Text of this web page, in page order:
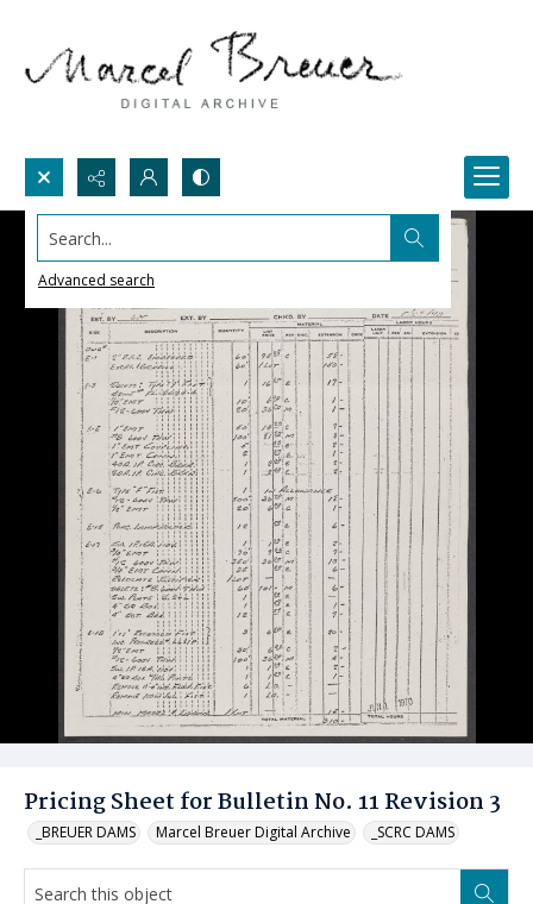
Search...
Advanced search
Pricing Sheet for Bulletin No. 11 Revision 3
_BREUER DAMS Marcel Breuer Digital Archive _SCRC DAMS